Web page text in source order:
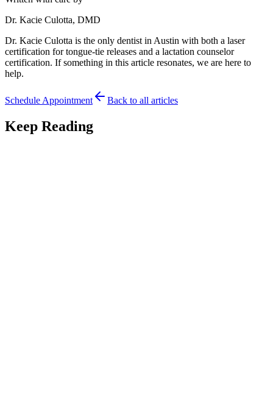
Dr. Kacie Culotta, DMD
Dr. Kacie Culotta is the only dentist in Austin with both a laser
certification for tongue-tie releases and a lactation counselor
certification. If something in this article resonates, we are here to
help.
Schedule Appointment Back to all articles
Keep Reading